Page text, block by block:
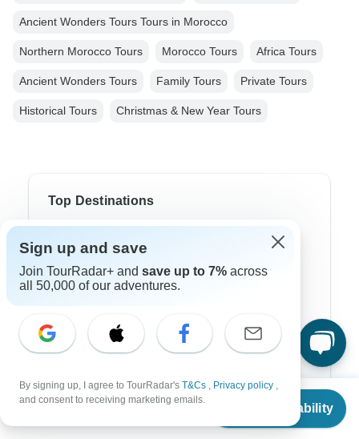
From
Check Availability
Ancient Wonders Tours Tours in Morocco
Northern Morocco Tours Morocco Tours Africa Tours
Ancient Wonders Tours Family Tours Private Tours
Historical Tours Christmas & New Year Tours
Top Destinations
Asia
Europe
Latin America
South America
Sign up and save
Join TourRadar+ and save up to 7% across
all 50,000 of our adventures.
By signing up, I agree to TourRadar's T&Cs , Privacy policy ,
and consent to receiving marketing emails.